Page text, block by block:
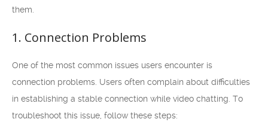
them.
1. Connection Problems
One of the most common issues users encounter is
connection problems. Users often complain about difficulties
in establishing a stable connection while video chatting. To
troubleshoot this issue, follow these steps: